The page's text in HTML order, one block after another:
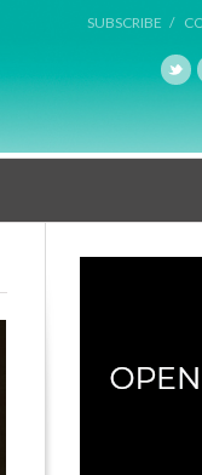
SUBSCRIBE /